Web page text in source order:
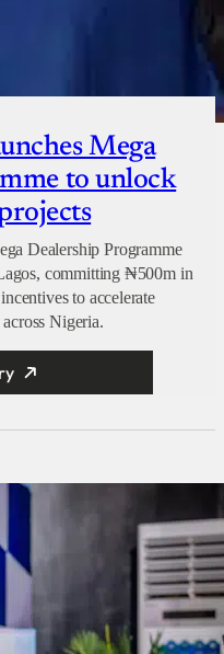
Mega
to unlock
Dealership Programme
committing ₦500m in
to accelerate
Nigeria.